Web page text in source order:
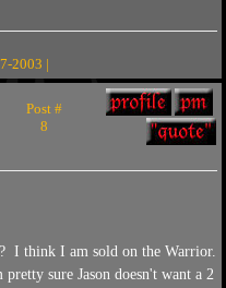
2003 |
Post #
8
I think I am sold on the Warrior.
sure Jason doesn't want a 2